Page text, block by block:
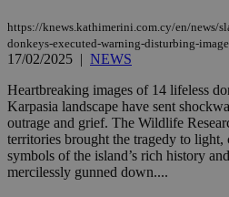
https://knews.kathimerini.com.cy/en/news/
donkeys-executed-warning-disturbing-
17/02/2025 | NEWS
Heartbreaking images of 14 lifeless
Karpasia landscape have sent
outrage and grief. The Wildlife
territories brought the tragedy to
symbols of the island’s rich history
mercilessly gunned down....